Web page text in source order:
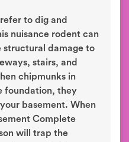
to dig and
nuisance rodent can
structural damage to
stairs, and
chipmunks in
foundation, they
basement. When
Complete
will trap the